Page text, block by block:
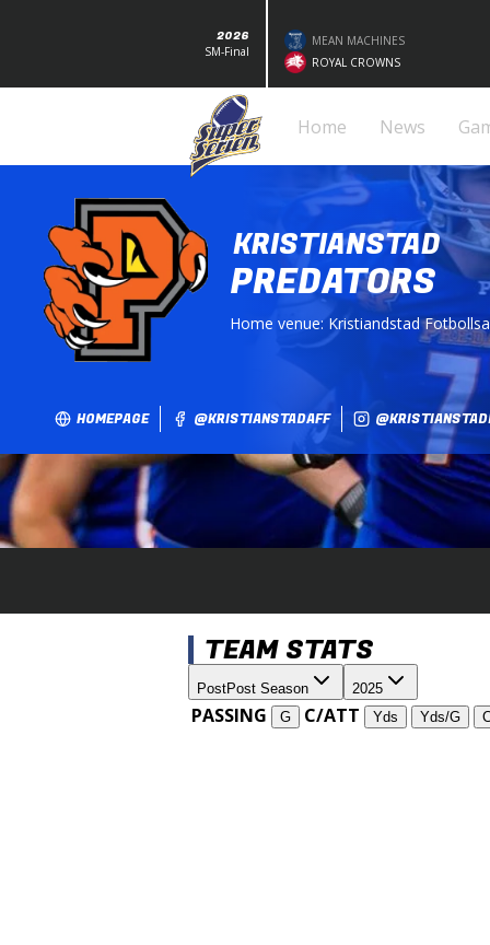
2026
SM-Final
MEAN MACHINES
ROYAL CROWNS
Home News
KRISTIANSTAD
PREDATORS
Home venue:Kristiandstad
HOMEPAGE @KRISTIANSTADAFF
TEAM STATS
PostPost Season 2025
PASSING G C/ATT Yds Yds/G